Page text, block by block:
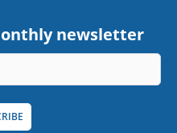
newsletter